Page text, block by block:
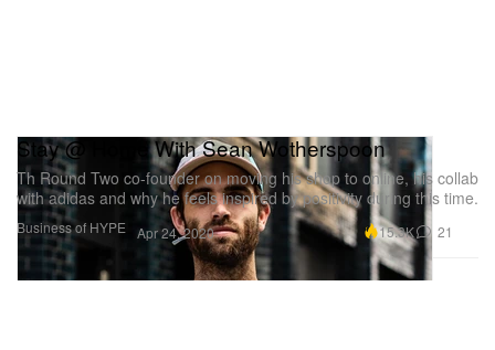
Business of HYPE
Stay @ Home With Sean Wotherspoon
Th Round Two co-founder on moving his shop to online, his collab
with adidas and why he feels inspired by positivity during this time.
Apr 24, 2020 15.3K 21